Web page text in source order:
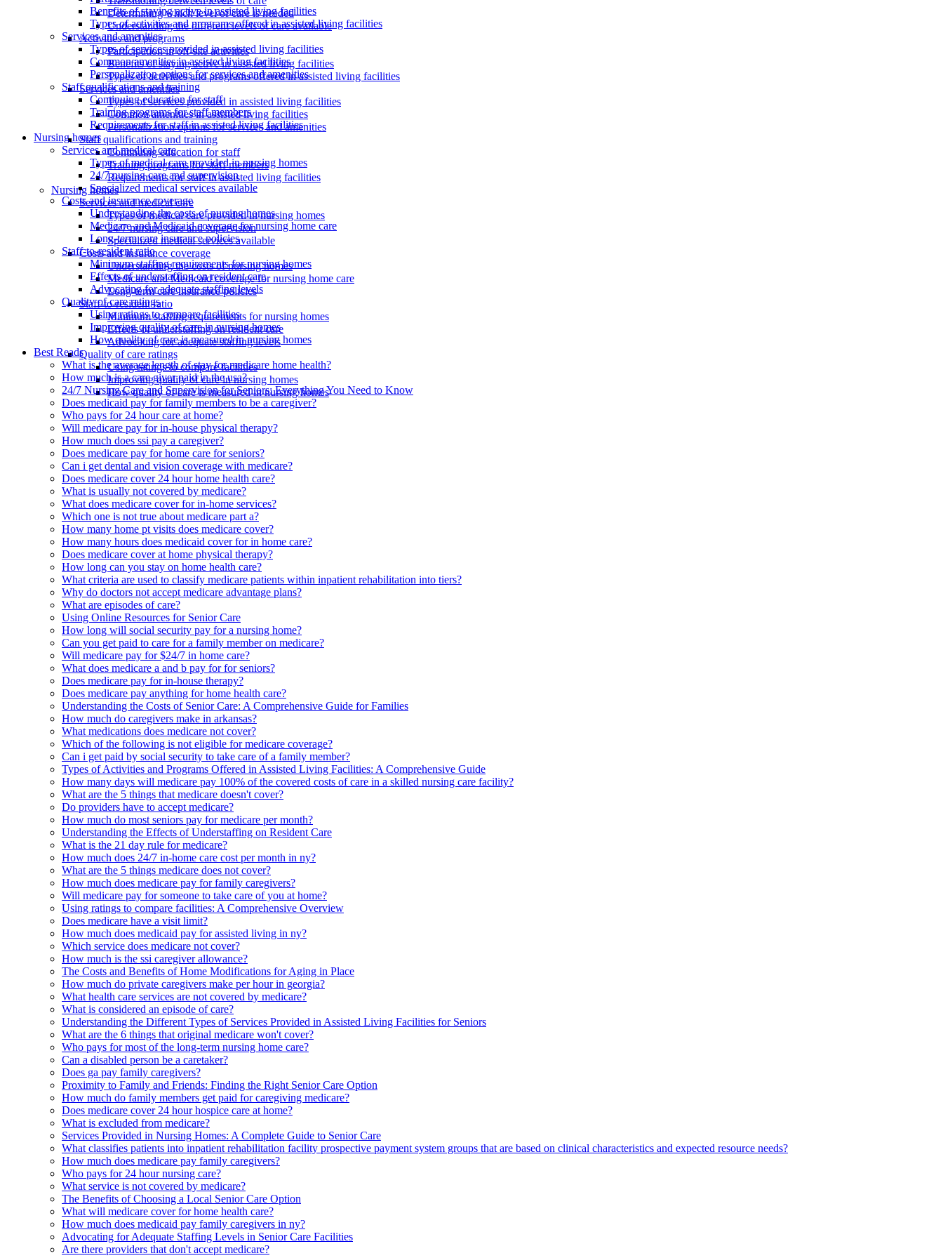
Determining which level of care is needed
Understanding the different levels of care available
Activities and programs
Participation in off-site activities
Benefits of staying active in assisted living facilities
Types of activities and programs offered in assisted living facilities
Services and amenities
Types of services provided in assisted living facilities
Common amenities in assisted living facilities
Personalization options for services and amenities
Staff qualifications and training
Continuing education for staff
Training programs for staff members
Requirements for staff in assisted living facilities
Nursing homes
Services and medical care
Types of medical care provided in nursing homes
24/7 nursing care and supervision
Specialized medical services available
Costs and insurance coverage
Understanding the costs of nursing homes
Medicare and Medicaid coverage for nursing home care
Long-term care insurance policies
Staff-to-resident ratio
Minimum staffing requirements for nursing homes
Effects of understaffing on resident care
Advocating for adequate staffing levels
Quality of care ratings
Using ratings to compare facilities
Improving quality of care in nursing homes
How quality of care is measured in nursing homes
Benefits of staying active in assisted living facilities
Types of activities and programs offered in assisted living facilities
Services and amenities
Types of services provided in assisted living facilities
Common amenities in assisted living facilities
Personalization options for services and amenities
Staff qualifications and training
Continuing education for staff
Training programs for staff members
Requirements for staff in assisted living facilities
Nursing homes
Services and medical care
Types of medical care provided in nursing homes
24/7 nursing care and supervision
Specialized medical services available
Costs and insurance coverage
Understanding the costs of nursing homes
Medicare and Medicaid coverage for nursing home care
Long-term care insurance policies
Staff-to-resident ratio
Minimum staffing requirements for nursing homes
Effects of understaffing on resident care
Advocating for adequate staffing levels
Quality of care ratings
Using ratings to compare facilities
Improving quality of care in nursing homes
How quality of care is measured in nursing homes
Best Reads
What is the average length of stay for medicare home health?
How much is a care giver paid in the usa?
24/7 Nursing Care and Supervision for Seniors: Everything You Need to Know
Does medicaid pay for family members to be a caregiver?
Who pays for 24 hour care at home?
Will medicare pay for in-house physical therapy?
How much does ssi pay a caregiver?
Does medicare pay for home care for seniors?
Can i get dental and vision coverage with medicare?
Does medicare cover 24 hour home health care?
What is usually not covered by medicare?
What does medicare cover for in-home services?
Which one is not true about medicare part a?
How many home pt visits does medicare cover?
How many hours does medicaid cover for in home care?
Does medicare cover at home physical therapy?
How long can you stay on home health care?
What criteria are used to classify medicare patients within inpatient rehabilitation into tiers?
Why do doctors not accept medicare advantage plans?
What are episodes of care?
Using Online Resources for Senior Care
How long will social security pay for a nursing home?
Can you get paid to care for a family member on medicare?
Will medicare pay for $24/7 in home care?
What does medicare a and b pay for for seniors?
Does medicare pay for in-house therapy?
Does medicare pay anything for home health care?
Understanding the Costs of Senior Care: A Comprehensive Guide for Families
How much do caregivers make in arkansas?
What medications does medicare not cover?
Which of the following is not eligible for medicare coverage?
Can i get paid by social security to take care of a family member?
Types of Activities and Programs Offered in Assisted Living Facilities: A Comprehensive Guide
How many days will medicare pay 100% of the covered costs of care in a skilled nursing care facility?
What are the 5 things that medicare doesn't cover?
Do providers have to accept medicare?
How much do most seniors pay for medicare per month?
Understanding the Effects of Understaffing on Resident Care
What is the 21 day rule for medicare?
How much does 24/7 in-home care cost per month in ny?
What are the 5 things medicare does not cover?
How much does medicare pay for family caregivers?
Will medicare pay for someone to take care of you at home?
Using ratings to compare facilities: A Comprehensive Overview
Does medicare have a visit limit?
How much does medicaid pay for assisted living in ny?
Which service does medicare not cover?
How much is the ssi caregiver allowance?
The Costs and Benefits of Home Modifications for Aging in Place
How much do private caregivers make per hour in georgia?
What health care services are not covered by medicare?
What is considered an episode of care?
Understanding the Different Types of Services Provided in Assisted Living Facilities for Seniors
What are the 6 things that original medicare won't cover?
Who pays for most of the long-term nursing home care?
Can a disabled person be a caretaker?
Does ga pay family caregivers?
Proximity to Family and Friends: Finding the Right Senior Care Option
How much do family members get paid for caregiving medicare?
Does medicare cover 24 hour hospice care at home?
What is excluded from medicare?
Services Provided in Nursing Homes: A Complete Guide to Senior Care
What classifies patients into inpatient rehabilitation facility prospective payment system groups that are based on clinical characteristics and expected resource needs?
How much does medicare pay family caregivers?
Who pays for 24 hour nursing care?
What service is not covered by medicare?
The Benefits of Choosing a Local Senior Care Option
What will medicare cover for home health care?
How much does medicaid pay family caregivers in ny?
Advocating for Adequate Staffing Levels in Senior Care Facilities
Are there providers that don't accept medicare?